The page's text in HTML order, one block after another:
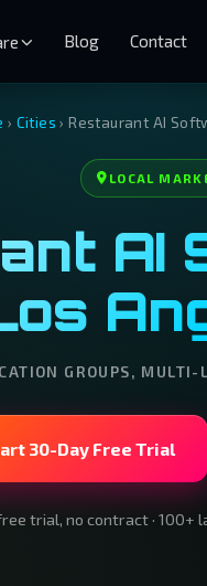
Blog Contact
› Cities ›Restaurant AI
LOCAL
AI
GROUPS,
30-Day Free Trial
trial, no contract · 100+